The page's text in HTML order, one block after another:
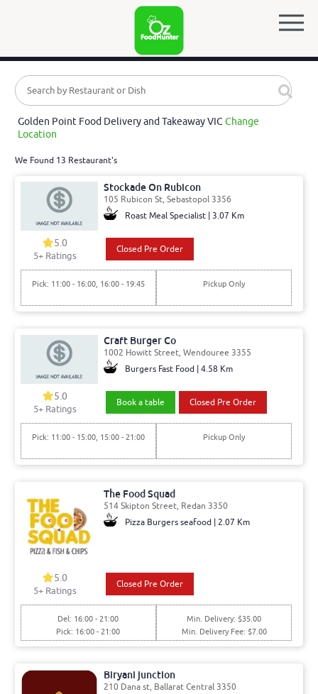
Golden Point Food Delivery and Takeaway VICChange
Location
We Found 13 Restaurant's
Stockade On Rubicon
105 Rubicon St, Sebastopol 3356
Roast Meal Specialist | 3.07 Km
5.0
5+ Ratings
Closed Pre Order
Pick: 11:00 - 16:00, 16:00 - 19:45 Pickup Only
Craft Burger Co
1002 Howitt Street, Wendouree 3355
Burgers Fast Food | 4.58 Km
5.0
5+ Ratings
Book a table Closed Pre Order
Pick: 11:00 - 15:00, 15:00 - 21:00 Pickup Only
The Food Squad
514 Skipton Street, Redan 3350
Pizza Burgers seafood | 2.07 Km
5.0
5+ Ratings
Closed Pre Order
Del: 16:00 - 21:00
Pick: 16:00 - 21:00
Min. Delivery: $35.00
Min. Delivery Fee: $7.00
Biryani junction
210 Dana st, Ballarat Central 3350